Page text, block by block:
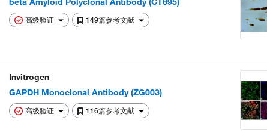
高级验证
149篇参考文献
Invitrogen
GAPDH Monoclonal Antibody (ZG003)
高级验证
116篇参考文献